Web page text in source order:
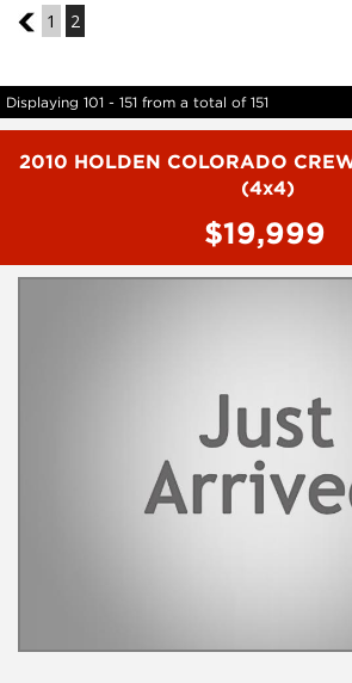
1
1 2
Displaying 101 - 151 from a total of 151
2010 HOLDEN COLORADO
(4x4)
$19,999